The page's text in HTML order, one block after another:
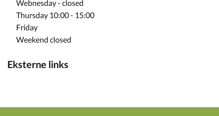
Webnesday - closed
Thursday 10:00 - 15:00
Friday
Weekend closed
Eksterne links